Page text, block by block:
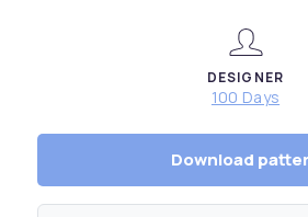
DESIGNER
100 Days
Download